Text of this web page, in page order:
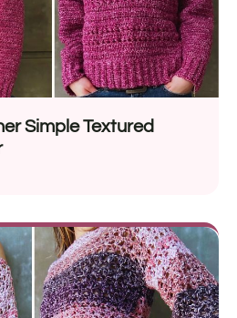
Simple Textured